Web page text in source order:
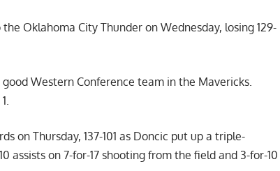
Oklahoma City Thunder on Wednesday, losing 129-
Western Conference team in the Mavericks.
on Thursday, 137-101 as Doncic put up a triple-
assists on 7-for-17 shooting from the field and 3-for-10